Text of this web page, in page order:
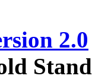
2.0